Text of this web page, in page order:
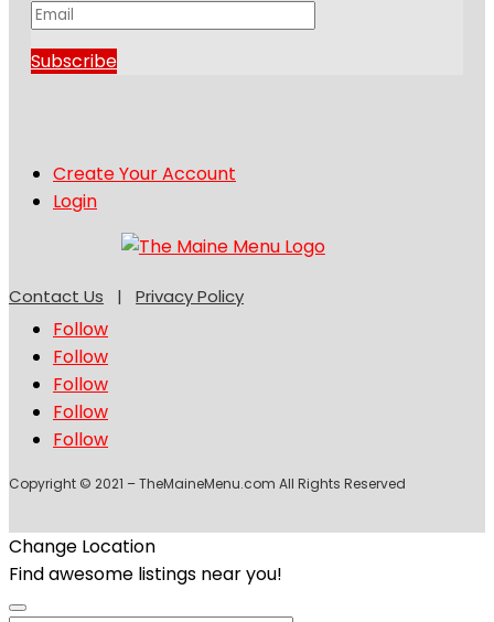
Subscribe
Create Your Account
Login
Contact Us | Privacy Policy
Follow
Follow
Follow
Follow
Follow
Copyright © 2021 – TheMaineMenu.com All Rights Reserved
Change Location
Find awesome listings near you!